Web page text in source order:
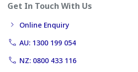
Get In Touch With Us
Online Enquiry
AU: 1300 199 054
NZ: 0800 433 116